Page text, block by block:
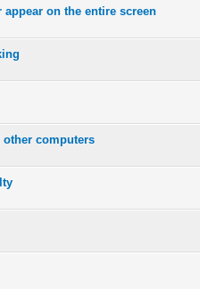
on the entire screen
in Average
345
in Average
345
in Average
other computers
in Average
345
in Average
34
in Average
in Average